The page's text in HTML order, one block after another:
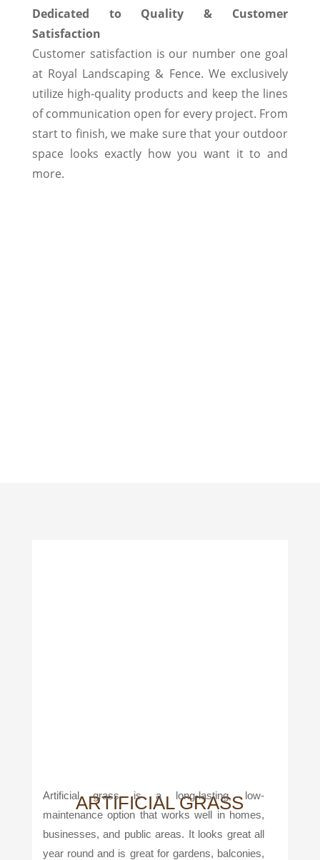
Dedicated to Quality & Customer
Satisfaction
Customer satisfaction is our number one goal
at Royal Landscaping & Fence. We exclusively
utilize high-quality products and keep the lines
of communication open for every project. From
start to finish, we make sure that your outdoor
space looks exactly how you want it to and
more.
ARTIFICIAL GRASS
Artificial grass is a long-lasting, low-
maintenance option that works well in homes,
businesses, and public areas. It looks great all
year round and is great for gardens, balconies,